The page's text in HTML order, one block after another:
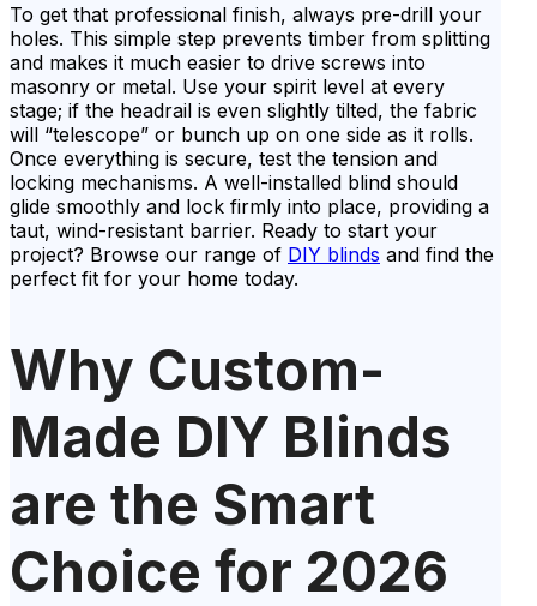
To get that professional finish, always pre-drill your
holes. This simple step prevents timber from splitting
and makes it much easier to drive screws into
masonry or metal. Use your spirit level at every
stage; if the headrail is even slightly tilted, the fabric
will “telescope” or bunch up on one side as it rolls.
Once everything is secure, test the tension and
locking mechanisms. A well-installed blind should
glide smoothly and lock firmly into place, providing a
taut, wind-resistant barrier. Ready to start your
project? Browse our range of DIY blinds and find the
perfect fit for your home today.
Why Custom-
Made DIY Blinds
are the Smart
Choice for 2026